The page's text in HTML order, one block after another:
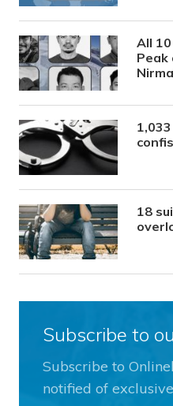
All
Peak
18
Subscribe to
Subscribe to
notified of